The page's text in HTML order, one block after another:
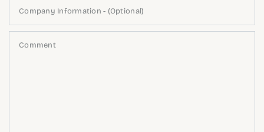
Company Information - (Optional)
Comment